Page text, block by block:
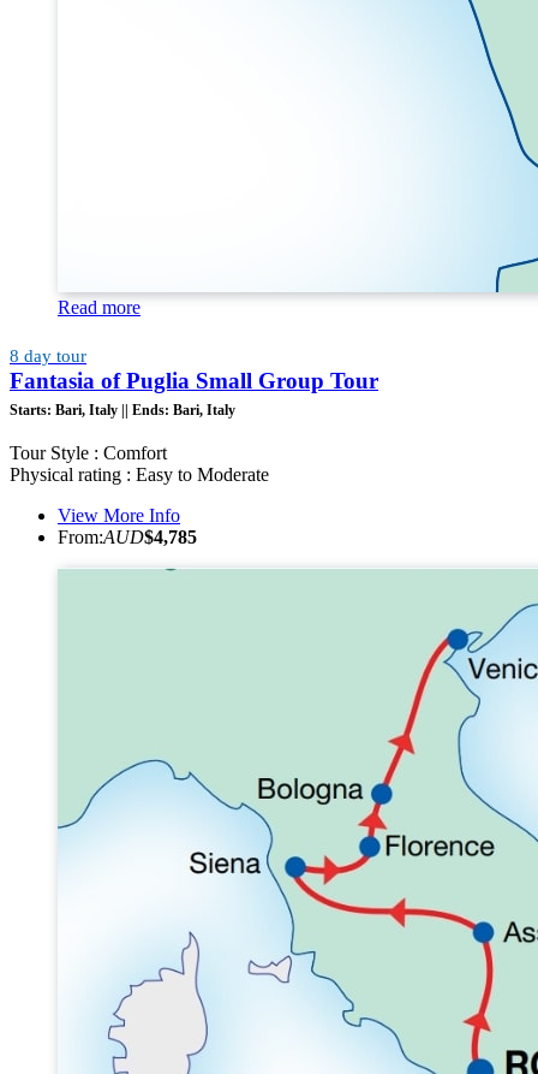
Read more
8 day tour
Fantasia of Puglia Small Group Tour
Starts: Bari, Italy || Ends: Bari, Italy
Tour Style : Comfort
Physical rating : Easy to Moderate
View More Info
From:AUD$4,785